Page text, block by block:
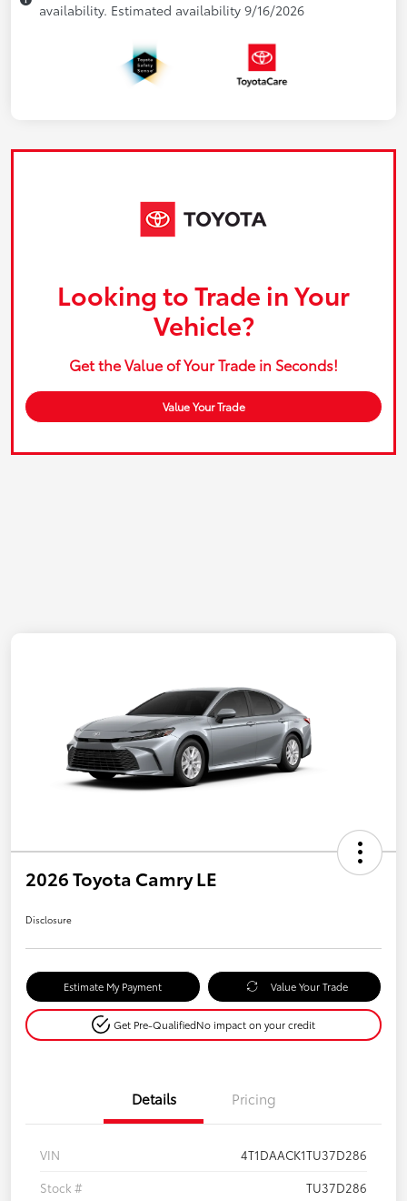
availability. Estimated availability 9/16/2026
Looking to Trade in Your
Vehicle?
Get the Value of Your Trade in Seconds!
Value Your Trade
2026 Toyota Camry LE
Disclosure
Estimate My Payment Value Your Trade
Get Pre-QualifiedNo impact on your credit
Details Pricing
VIN
4T1DAACK1TU37D286
Stock #
TU37D286